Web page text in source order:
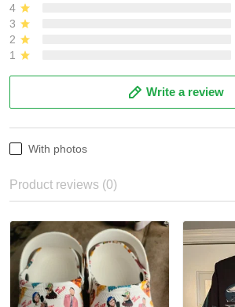
4
3
2
1
Write a review
With photos
Product reviews (0)